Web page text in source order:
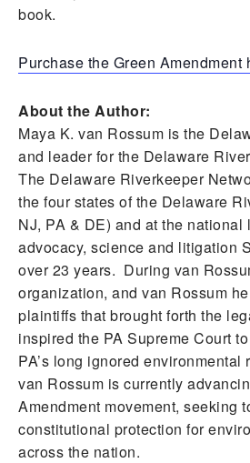
book.
Purchase the Green Amendment
About the Author:
Maya K. van Rossum is the
and leader for the Delaware
The Delaware Riverkeeper
the four states of the Delaware
NJ, PA & DE) and at the national
advocacy, science and litigation
over 23 years. During van
organization, and van Rossum
plaintiffs that brought forth the
inspired the PA Supreme Court
PA’s long ignored environmental
van Rossum is currently
Amendment movement, seeking
constitutional protection for
across the nation.